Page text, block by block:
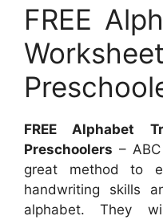
FREE
FREE Alphabet
Preschoolers –
great method to
handwriting skills
alphabet. They